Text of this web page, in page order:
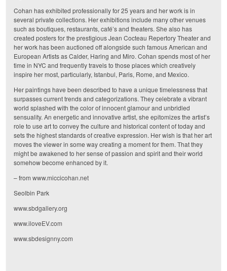
Cohan has exhibited professionally for 25 years and her work is in
several private collections. Her exhibitions include many other venues
such as boutiques, restaurants, café’s and theaters. She also has
created posters for the prestigious Jean Cocteau Repertory Theater and
her work has been auctioned off alongside such famous American and
European Artists as Calder, Haring and Miro. Cohan spends most of her
time in NYC and frequently travels to those places which creatively
inspire her most, particularly, Istanbul, Paris, Rome, and Mexico.
Her paintings have been described to have a unique timelessness that
surpasses current trends and categorizations. They celebrate a vibrant
world splashed with the color of innocent glamour and unbridled
sensuality. An energetic and innovative artist, she epitomizes the artist’s
role to use art to convey the culture and historical content of today and
sets the highest standards of creative expression. Her wish is that her art
moves the viewer in some way creating a moment for them. That they
might be awakened to her sense of passion and spirit and their world
somehow become enhanced by it.
– from www.miccicohan.net
Seolbin Park
www.sbdgallery.org
www.iloveEV.com
www.sbdesignny.com